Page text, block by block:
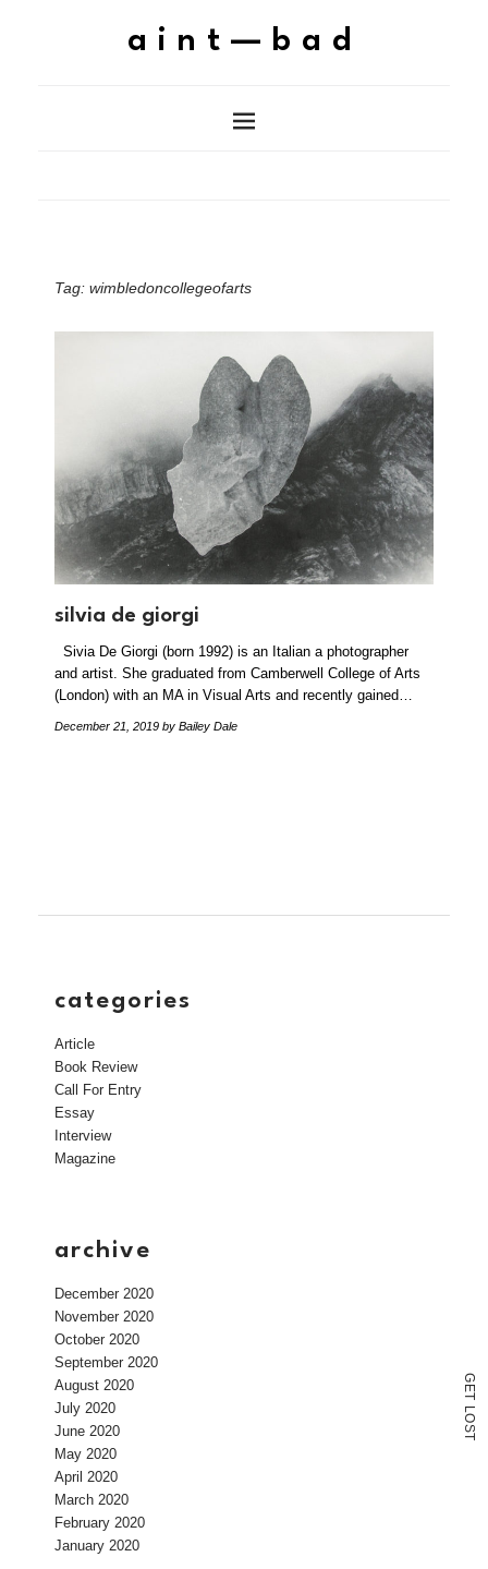
G
E
T
L
O
S
T
aint—bad
Tag: wimbledoncollegeofarts
silvia de giorgi
Sivia De Giorgi (born 1992) is an Italian a photographer
and artist. She graduated from Camberwell College of Arts
(London) with an MA in Visual Arts and recently gained…
December 21, 2019 by Bailey Dale
categories
Article
Book Review
Call For Entry
Essay
Interview
Magazine
archive
December 2020
November 2020
October 2020
September 2020
August 2020
July 2020
June 2020
May 2020
April 2020
March 2020
February 2020
January 2020